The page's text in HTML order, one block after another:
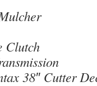
Clutch
38″ Cutter